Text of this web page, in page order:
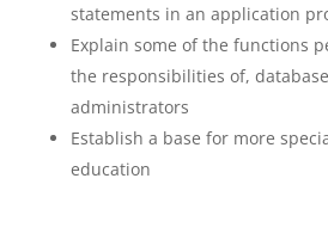
statements in an application
Explain some of the functions
the responsibilities of,
administrators
Establish a base for more
education